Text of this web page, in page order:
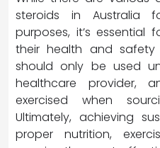
steroids in Australia
purposes, it’s essential
their health and safety
should only be used
healthcare provider,
exercised when
Ultimately, achieving
proper nutrition,